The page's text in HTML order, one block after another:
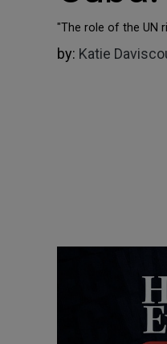
"The role of the UN
by: Katie